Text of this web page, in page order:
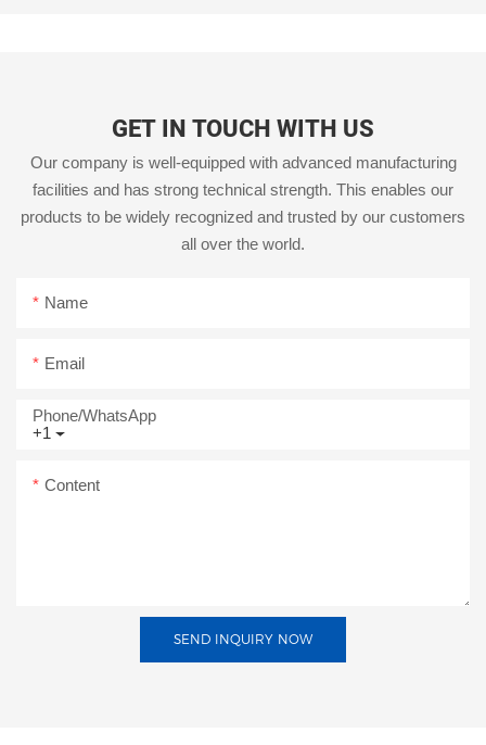
GET IN TOUCH WITH US
Our company is well-equipped with advanced manufacturing
facilities and has strong technical strength. This enables our
products to be widely recognized and trusted by our customers
all over the world.
Name
Email
+1
Phone/whatsApp
Content
SEND INQUIRY NOW